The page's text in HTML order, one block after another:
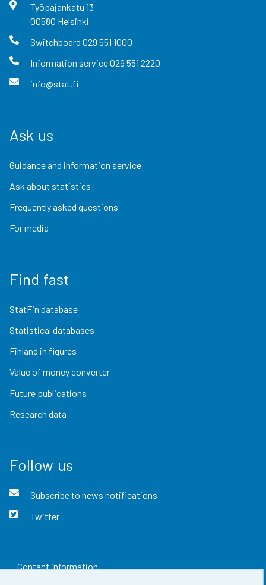
Työpajankatu 13
00580 Helsinki
Switchboard 029 551 1000
Information service029 551 2220
info@stat.fi
Ask us
Guidance and information service
Ask about statistics
Frequently asked questions
For media
Find fast
StatFin database
Statistical databases
Finland in figures
Value of money converter
Future publications
Research data
Follow us
Subscribe to news notifications
Twitter
Contact information